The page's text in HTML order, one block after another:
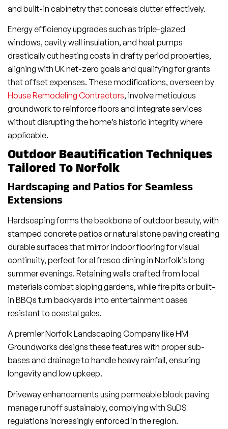
and built-in cabinetry that conceals clutter effectively.
Energy efficiency upgrades such as triple-glazed
windows, cavity wall insulation, and heat pumps
drastically cut heating costs in drafty period properties,
aligning with UK net-zero goals and qualifying for grants
that offset expenses. These modifications, overseen by
House Remodeling Contractors, involve meticulous
groundwork to reinforce floors and integrate services
without disrupting the home’s historic integrity where
applicable.
Outdoor Beautification Techniques
Tailored To Norfolk
Hardscaping and Patios for Seamless
Extensions
Hardscaping forms the backbone of outdoor beauty, with
stamped concrete patios or natural stone paving creating
durable surfaces that mirror indoor flooring for visual
continuity, perfect for al fresco dining in Norfolk’s long
summer evenings. Retaining walls crafted from local
materials combat sloping gardens, while fire pits or built-
in BBQs turn backyards into entertainment oases
resistant to coastal gales.
A premier Norfolk Landscaping Company like HM
Groundworks designs these features with proper sub-
bases and drainage to handle heavy rainfall, ensuring
longevity and low upkeep.
Driveway enhancements using permeable block paving
manage runoff sustainably, complying with SuDS
regulations increasingly enforced in the region.